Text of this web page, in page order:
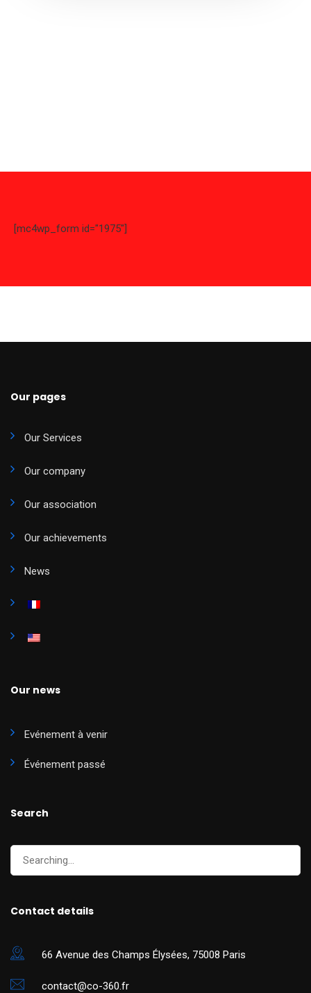
[mc4wp_form id="1975"]
Our pages
Our Services
Our company
Our association
Our achievements
News
Our news
Evénement à venir
Événement passé
Search
Contact details
66 Avenue des Champs Élysées, 75008 Paris
contact@co-360.fr